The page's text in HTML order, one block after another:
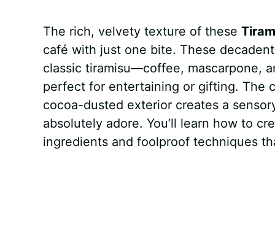
c
b
o
n
t
e
r
e
a
s
A
d
d
i
t
m
l
y
s
e
n
a
e
The rich, velvety texture of these
café with just one bite. These
classic tiramisu—coffee, mascarpone,
perfect for entertaining or gifting. The
cocoa-dusted exterior creates a
absolutely adore. You’ll learn how to
ingredients and foolproof techniques